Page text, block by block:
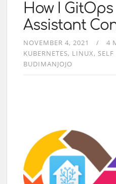
How I
Assistant
NOVEMBER 4, 2021
4
KUBERNETES LINUX
BUDIMANJOJO